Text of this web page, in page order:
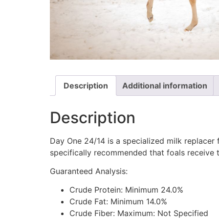
Description Additional information
Description
Day One 24/14 is a specialized milk
specifically recommended that foals
Guaranteed Analysis:
Crude Protein: Minimum 24.0%
Crude Fat: Minimum 14.0%
Crude Fiber: Maximum: Not Specified